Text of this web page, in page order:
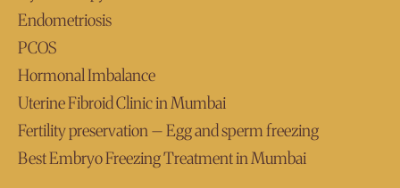
Endometriosis
PCOS
Hormonal Imbalance
Uterine Fibroid Clinic in Mumbai
Fertility preservation – Egg and sperm freezing
Best Embryo Freezing Treatment in Mumbai